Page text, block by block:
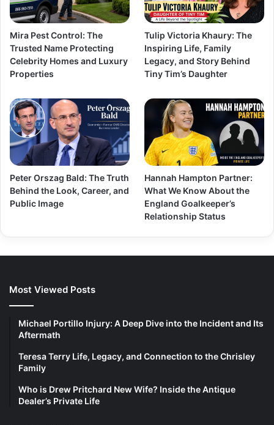
Mira Pest Control: The
Trusted Name Protecting
Celebrity Homes and Luxury
Properties
Tulip Victoria Khaury: The
Inspiring Life, Family
Legacy, and Story Behind
Tiny Tim’s Daughter
Peter Orszag Bald: The Truth
Behind the Look, Career, and
Public Image
Hannah Hampton Partner:
What We Know About the
England Goalkeeper’s
Relationship Status
Most Viewed Posts
Michael Portillo Injury: A Deep Dive into the Incident and Its
Aftermath
Teresa Terry Life, Legacy, and Connection to the Chrisley
Family
Who is Drew Pritchard New Wife? Inside the Antique
Dealer’s Private Life